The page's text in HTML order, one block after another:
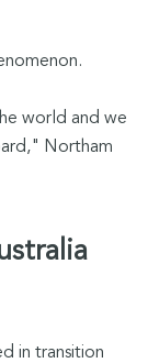
world and we
Northam
in transition